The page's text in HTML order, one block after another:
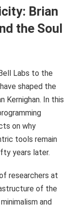
Brian
the Soul
Labs to the
shaped the
Kernighan. In this
on why
tools remain
years later.
researchers at
of the
and